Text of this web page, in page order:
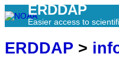
ERDDAP
Easier access to
ERDDAP >